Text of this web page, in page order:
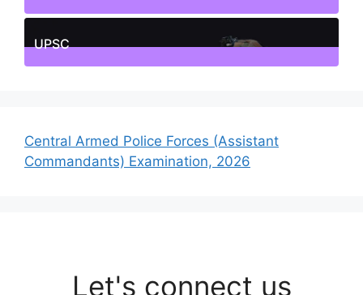
1Posts
UPSC
Central Armed Police Forces (Assistant
Commandants) Examination, 2026
Let's connect us